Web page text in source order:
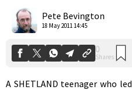
Pete Bevington
18 May 2011 14:45
Shares
A SHETLAND teenager who